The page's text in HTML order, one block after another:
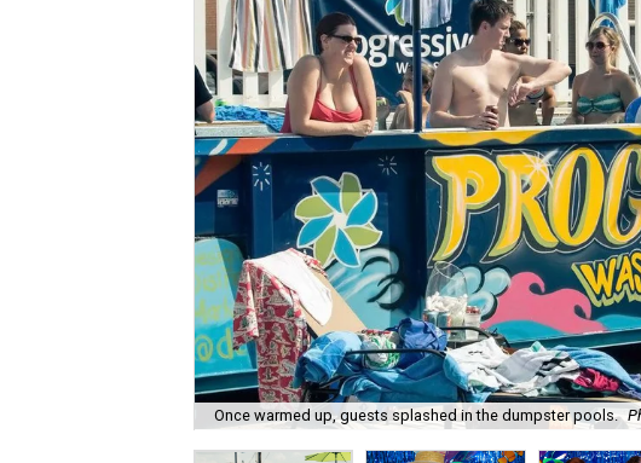
Once warmed up, guests splashed in the dumpster pools.